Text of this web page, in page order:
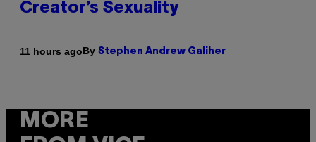
Creator’s Sexuality
11 hours agoBy Stephen Andrew Galiher
MORE